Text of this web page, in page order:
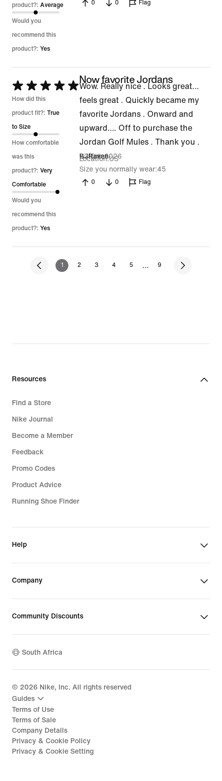
product?: Average
Would you
recommend this
product?: Yes
0 0 Flag
Rated
5
out
of
5
How did this
product fit?: True
to Size
How comfortable
was this
product?: Very
Comfortable
Would you
recommend this
product?: Yes
Now favorite Jordans
Wow. Really nice . Looks great…
feels great . Quickly became my
favorite Jordans . Onward and
upward…. Off to purchase the
Jordan Golf Mules . Thank you .
BJRaven
22 Feb 2026
Location US
Size you normally wear 45
0 0 Flag
1 2 3 4 5 … 9
Resources
Find a Store
Nike Journal
Become a Member
Feedback
Promo Codes
Product Advice
Running Shoe Finder
Help
Company
Community Discounts
South Africa
© 2026 Nike, Inc. All rights reserved
Guides
Terms of Use
Terms of Sale
Company Details
Privacy & Cookie Policy
Privacy & Cookie Setting